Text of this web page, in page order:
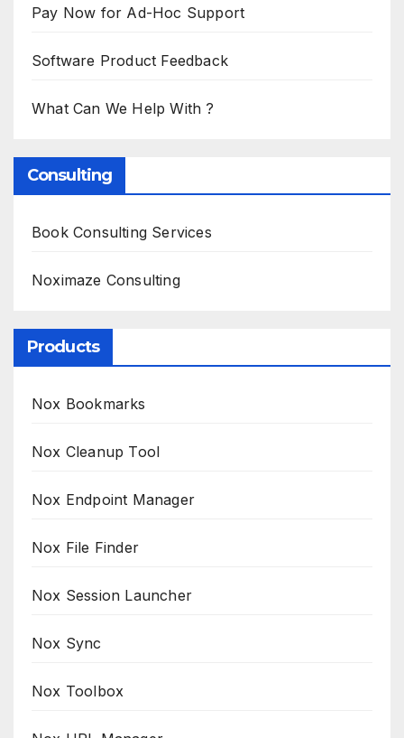
Pay Now for Ad-Hoc Support
Software Product Feedback
What Can We Help With ?
Consulting
Book Consulting Services
Noximaze Consulting
Products
Nox Bookmarks
Nox Cleanup Tool
Nox Endpoint Manager
Nox File Finder
Nox Session Launcher
Nox Sync
Nox Toolbox